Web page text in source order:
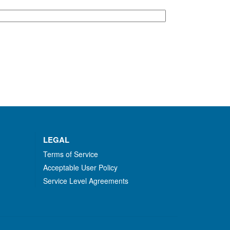
LEGAL
Terms of Service
Acceptable User Policy
Service Level Agreements